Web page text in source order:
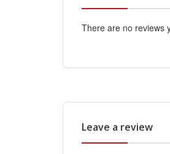
There are no reviews
Leave a review